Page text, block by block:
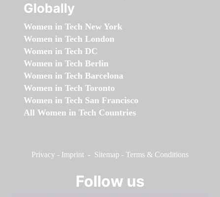
Globally
Women in Tech New York
Women in Tech London
Women in Tech DC
Women in Tech Berlin
Women in Tech Barcelona
Women in Tech Toronto
Women in Tech San Francisco
All Women in Tech Countries
Privacy - Imprint - Sitemap - Terms & Conditions
Follow us